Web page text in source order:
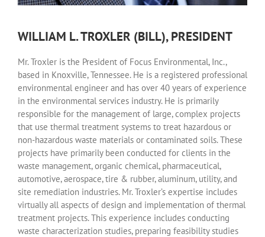
WILLIAM L. TROXLER (BILL), PRESIDENT
Mr. Troxler is the President of Focus Environmental, Inc.,
based in Knoxville, Tennessee. He is a registered professional
environmental engineer and has over 40 years of experience
in the environmental services industry. He is primarily
responsible for the management of large, complex projects
that use thermal treatment systems to treat hazardous or
non-hazardous waste materials or contaminated soils. These
projects have primarily been conducted for clients in the
waste management, organic chemical, pharmaceutical,
automotive, aerospace, tire & rubber, aluminum, utility, and
site remediation industries. Mr. Troxler’s expertise includes
virtually all aspects of design and implementation of thermal
treatment projects. This experience includes conducting
waste characterization studies, preparing feasibility studies